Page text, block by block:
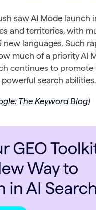
saw AI Mode launch
and territories, with
new languages. Such
much of a priority AI
continues to promote
search abilities.
The Keyword Blog)